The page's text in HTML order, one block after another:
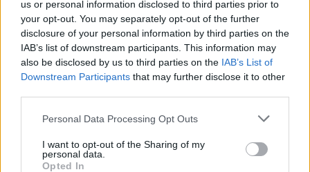
us or personal information disclosed to third parties prior to
your opt-out. You may separately opt-out of the further
disclosure of your personal information by third parties on the
IAB’s list of downstream participants. This information may
also be disclosed by us to third parties on the IAB’s List of
Downstream Participants that may further disclose it to other
Personal Data Processing Opt Outs
I want to opt-out of the Sharing of my
personal data.
Opted In
provoking, interactive, inspirational and
engaging."
Head over tokaleidoscopefestival.ieto pick up
tickets and merchandise.